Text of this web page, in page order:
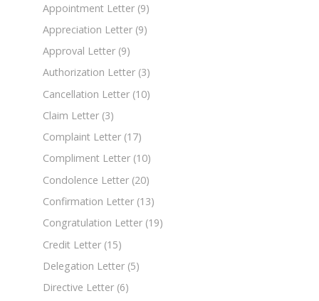
Appointment Letter (9)
Appreciation Letter (9)
Approval Letter (9)
Authorization Letter (3)
Cancellation Letter (10)
Claim Letter (3)
Complaint Letter (17)
Compliment Letter (10)
Condolence Letter (20)
Confirmation Letter (13)
Congratulation Letter (19)
Credit Letter (15)
Delegation Letter (5)
Directive Letter (6)